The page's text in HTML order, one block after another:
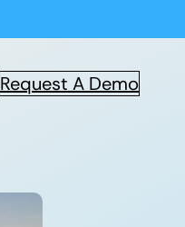
Request A Demo